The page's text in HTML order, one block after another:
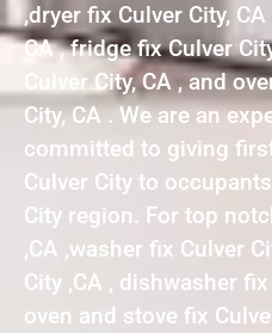
,dryer fix Culver City,
CA , fridge fix Culver
Culver City, CA , and
City, CA . We are an
committed to giving
Culver City to
City region. For top
,CA ,washer fix Culver
City ,CA , dishwasher fix
oven and stove fix